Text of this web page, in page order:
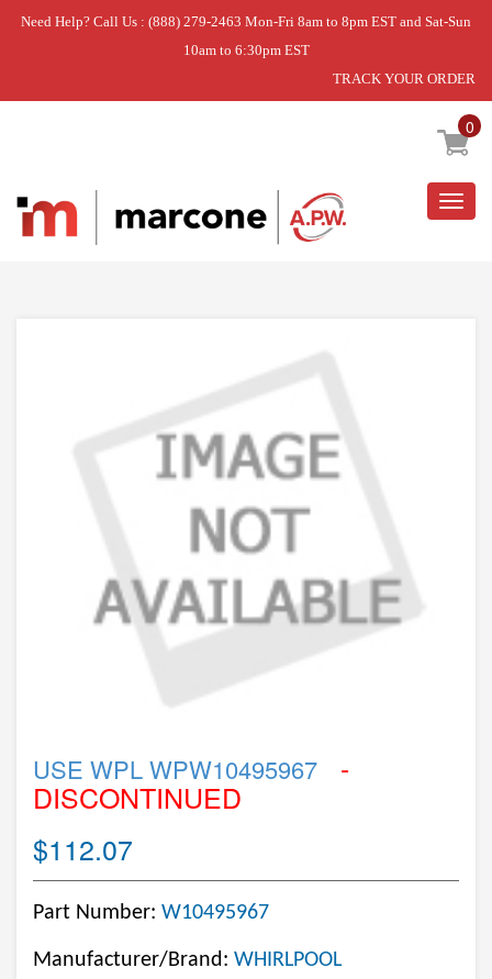
Need Help? Call Us : (888) 279-2463 Mon-Fri 8am to 8pm EST and Sat-Sun
10am to 6:30pm EST
TRACK YOUR ORDER
0
Home » USE WPL WPW10495967
USE WPL WPW10495967 -
DISCONTINUED
$112.07
Part Number: W10495967
Manufacturer/Brand: WHIRLPOOL